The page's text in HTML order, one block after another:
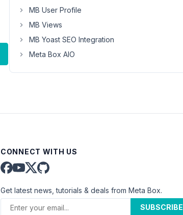
MB User Profile
MB Views
MB Yoast SEO Integration
Meta Box AIO
CONNECT WITH US
Get latest news, tutorials & deals from Meta Box.
SUBSCRIBE